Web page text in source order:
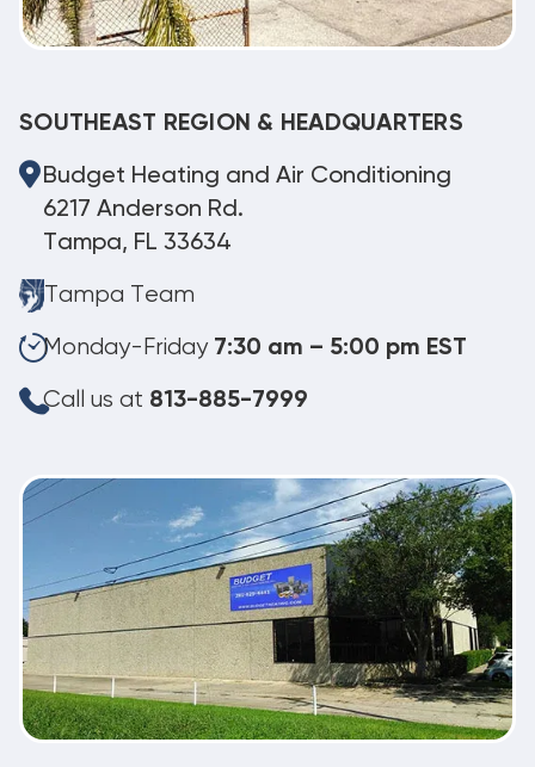
SOUTHEAST REGION & HEADQUARTERS
Budget Heating and Air Conditioning
6217 Anderson Rd.
Tampa, FL 33634
Tampa Team
Monday-Friday 7:30 am – 5:00 pm EST
Call us at 813-885-7999